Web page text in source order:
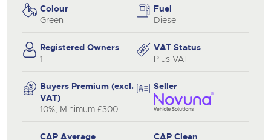
Colour
Green
Fuel
Diesel
Registered Owners
1
VAT Status
Plus VAT
Buyers Premium (excl.
VAT)
10%, Minimum £300
Seller
CAP Average
CAP Clean